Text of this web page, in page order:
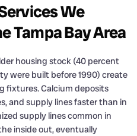
We
Tampa Bay Area
housing stock (40 percent
were built before 1990) create
fixtures. Calcium deposits
and supply lines faster than in
supply lines common in
inside out, eventually